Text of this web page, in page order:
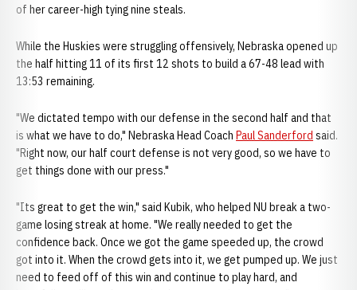
of her career-high tying nine steals.
While the Huskies were struggling offensively, Nebraska opened up
the half hitting 11 of its first 12 shots to build a 67-48 lead with
13:53 remaining.
"We dictated tempo with our defense in the second half and that
is what we have to do," Nebraska Head Coach Paul Sanderford said.
"Right now, our half court defense is not very good, so we have to
get things done with our press."
"Its great to get the win," said Kubik, who helped NU break a two-
game losing streak at home. "We really needed to get the
confidence back. Once we got the game speeded up, the crowd
got into it. When the crowd gets into it, we get pumped up. We just
need to feed off of this win and continue to play hard, and